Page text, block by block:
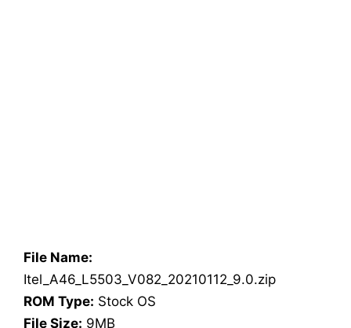
File Name:
Itel_A46_L5503_V082_20210112_9.0.zip
ROM Type: Stock OS
File Size: 9MB